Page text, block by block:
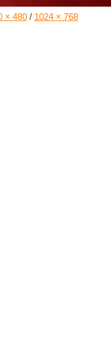
× 480 / 1024 × 768